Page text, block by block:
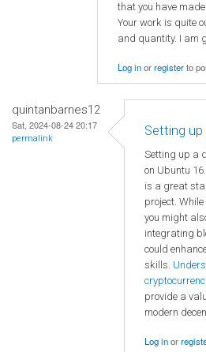
that you have made
Your work is quite
and quantity. I am
Log inorregisterto
quintanbarnes12
Sat, 2024-08-24 20:17
permalink
Setting
Setting up a
on Ubuntu
is a great
project.
you might
integrating
could
skills.
provide a
modern
Log inor